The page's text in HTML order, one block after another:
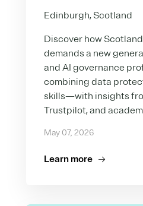
Edinburgh, Scotland
Discover how
demands a new
and AI governance
combining data
skills—with insights
Trustpilot, and
May 07, 2026
Learn more